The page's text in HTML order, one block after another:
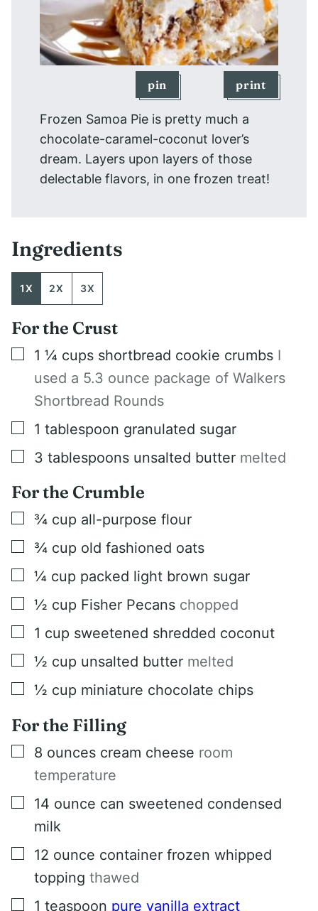
pin print
Frozen Samoa Pie is pretty much a
chocolate-caramel-coconut lover’s
dream. Layers upon layers of those
delectable flavors, in one frozen treat!
Ingredients
1X 2X 3X
For the Crust
▢
1 ¼ cups shortbread cookie crumbs I
used a 5.3 ounce package of Walkers
Shortbread Rounds
▢
1 tablespoon granulated sugar
▢
3 tablespoons unsalted butter melted
For the Crumble
▢
¾ cup all-purpose flour
▢
¾ cup old fashioned oats
▢
¼ cup packed light brown sugar
▢
½ cup Fisher Pecans chopped
▢
1 cup sweetened shredded coconut
▢
½ cup unsalted butter melted
▢
½ cup miniature chocolate chips
For the Filling
▢
8 ounces cream cheese room
temperature
▢
14 ounce can sweetened condensed
milk
▢
12 ounce container frozen whipped
topping thawed
▢
1 teaspoon pure vanilla extract